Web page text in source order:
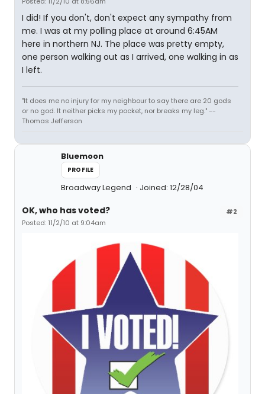
I did! If you don't, don't expect any sympathy from
me. I was at my polling place at around 6:45AM
here in northern NJ. The place was pretty empty,
one person walking out as I arrived, one walking in as
I left.
"It does me no injury for my neighbour to say there are 20 gods
or no god. It neither picks my pocket, nor breaks my leg." --
Thomas Jefferson
Bluemoon
PROFILE
Broadway Legend Joined: 12/28/04
#2
OK, who has voted?
Posted: 11/2/10 at 9:04am